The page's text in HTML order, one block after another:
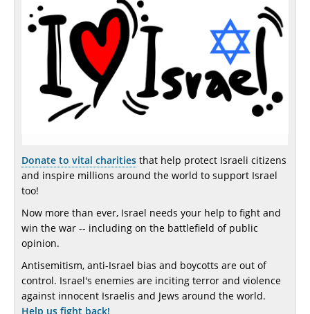
Donate to vital charities that help protect Israeli citizens
and inspire millions around the world to support Israel
too!
Now more than ever, Israel needs your help to fight and
win the war -- including on the battlefield of public
opinion.
Antisemitism, anti-Israel bias and boycotts are out of
control. Israel's enemies are inciting terror and violence
against innocent Israelis and Jews around the world.
Help us fight back!